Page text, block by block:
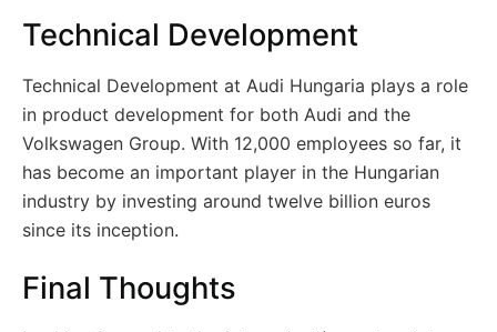
Technical Development
Technical Development at Audi Hungaria plays a role
in product development for both Audi and the
Volkswagen Group. With 12,000 employees so far, it
has become an important player in the Hungarian
industry by investing around twelve billion euros
since its inception.
Final Thoughts